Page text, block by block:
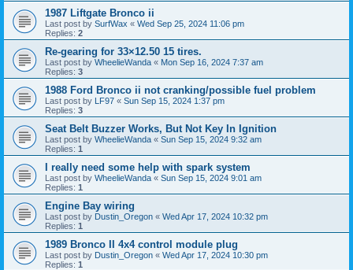
1987 Liftgate Bronco ii
Last post by SurfWax « Wed Sep 25, 2024 11:06 pm
Replies: 2
Re-gearing for 33×12.50 15 tires.
Last post by WheelieWanda « Mon Sep 16, 2024 7:37 am
Replies: 3
1988 Ford Bronco ii not cranking/possible fuel problem
Last post by LF97 « Sun Sep 15, 2024 1:37 pm
Replies: 3
Seat Belt Buzzer Works, But Not Key In Ignition
Last post by WheelieWanda « Sun Sep 15, 2024 9:32 am
Replies: 1
I really need some help with spark system
Last post by WheelieWanda « Sun Sep 15, 2024 9:01 am
Replies: 1
Engine Bay wiring
Last post by Dustin_Oregon « Wed Apr 17, 2024 10:32 pm
Replies: 1
1989 Bronco II 4x4 control module plug
Last post by Dustin_Oregon « Wed Apr 17, 2024 10:30 pm
Replies: 1